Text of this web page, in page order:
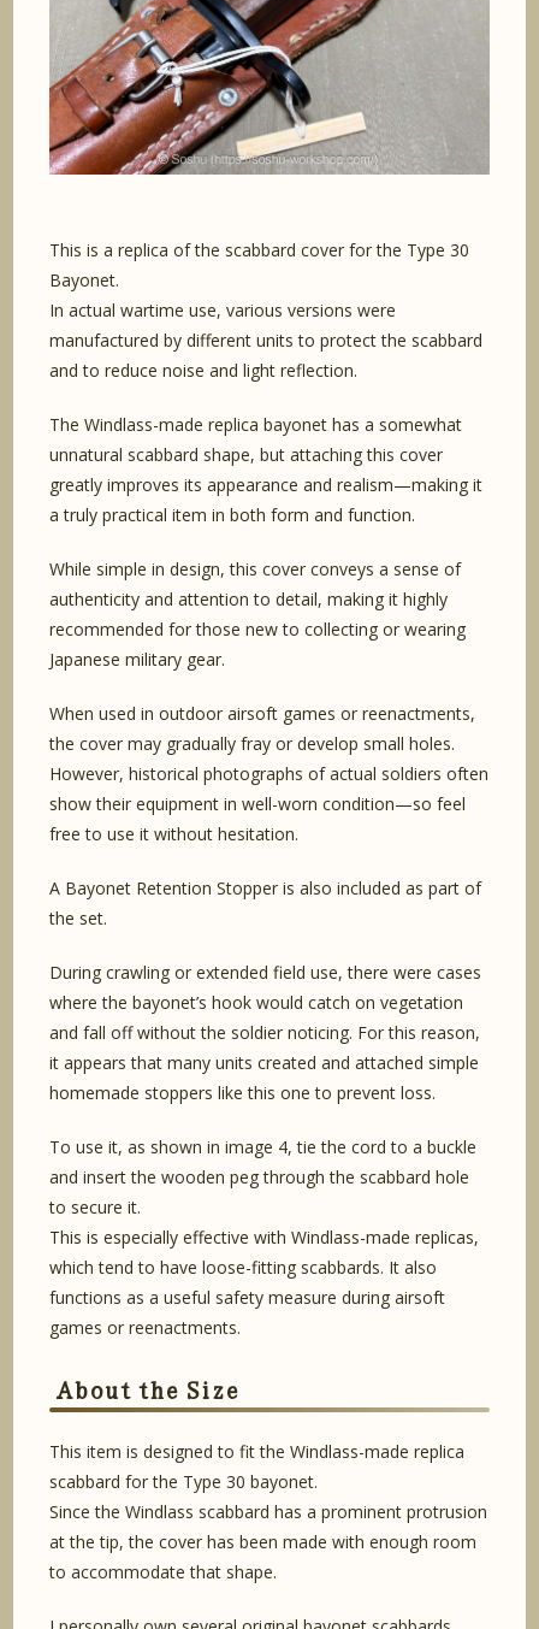
This is a replica of the scabbard cover for the Type 30
Bayonet.
In actual wartime use, various versions were
manufactured by different units to protect the scabbard
and to reduce noise and light reflection.
The Windlass-made replica bayonet has a somewhat
unnatural scabbard shape, but attaching this cover
greatly improves its appearance and realism—making it
a truly practical item in both form and function.
While simple in design, this cover conveys a sense of
authenticity and attention to detail, making it highly
recommended for those new to collecting or wearing
Japanese military gear.
When used in outdoor airsoft games or reenactments,
the cover may gradually fray or develop small holes.
However, historical photographs of actual soldiers often
show their equipment in well-worn condition—so feel
free to use it without hesitation.
A Bayonet Retention Stopper is also included as part of
the set.
During crawling or extended field use, there were cases
where the bayonet’s hook would catch on vegetation
and fall off without the soldier noticing. For this reason,
it appears that many units created and attached simple
homemade stoppers like this one to prevent loss.
To use it, as shown in image 4, tie the cord to a buckle
and insert the wooden peg through the scabbard hole
to secure it.
This is especially effective with Windlass-made replicas,
which tend to have loose-fitting scabbards. It also
functions as a useful safety measure during airsoft
games or reenactments.
About the Size
This item is designed to fit the Windlass-made replica
scabbard for the Type 30 bayonet.
Since the Windlass scabbard has a prominent protrusion
at the tip, the cover has been made with enough room
to accommodate that shape.